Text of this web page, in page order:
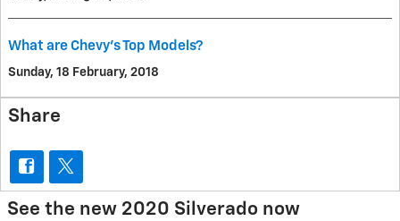
What are Chevy’s Top Models?
Sunday, 18 February, 2018
Share
See the new 2020 Silverado now